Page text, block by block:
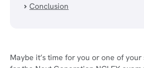
Conclusion
Maybe it’s time for you or one of